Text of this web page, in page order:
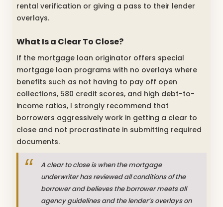
rental verification or giving a pass to their lender
overlays.
What Is a Clear To Close?
If the mortgage loan originator offers special
mortgage loan programs with no overlays where
benefits such as not having to pay off open
collections, 580 credit scores, and high debt-to-
income ratios, I strongly recommend that
borrowers aggressively work in getting a clear to
close and not procrastinate in submitting required
documents.
A clear to close is when the mortgage
underwriter has reviewed all conditions of the
borrower and believes the borrower meets all
agency guidelines and the lender’s overlays on